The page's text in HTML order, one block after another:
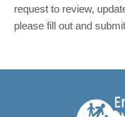
request to review,
please fill out and